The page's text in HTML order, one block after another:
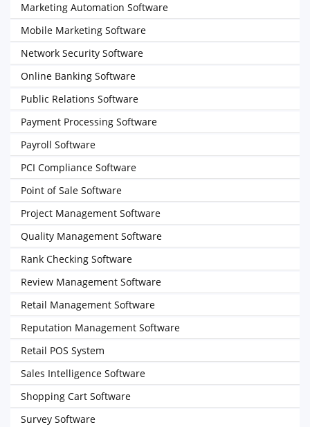
Marketing Automation Software
Mobile Marketing Software
Network Security Software
Online Banking Software
Public Relations Software
Payment Processing Software
Payroll Software
PCI Compliance Software
Point of Sale Software
Project Management Software
Quality Management Software
Rank Checking Software
Review Management Software
Retail Management Software
Reputation Management Software
Retail POS System
Sales Intelligence Software
Shopping Cart Software
Survey Software